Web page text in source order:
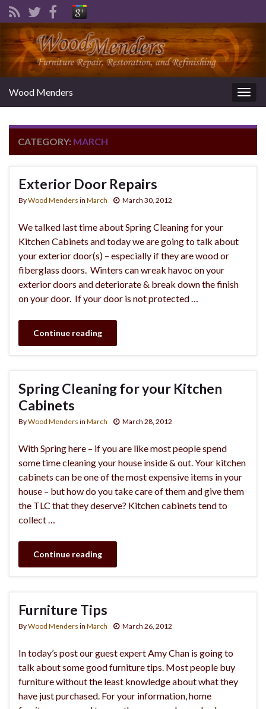
Wood Menders
CATEGORY: MARCH
Exterior Door Repairs
ByWood Menders in March March 30, 2012
We talked last time about Spring Cleaning for your
Kitchen Cabinets and today we are going to talk about
your exterior door(s) – especially if they are wood or
fiberglass doors. Winters can wreak havoc on your
exterior doors and deteriorate & break down the finish
on your door. If your door is not protected …
Continue reading
Spring Cleaning for your Kitchen
Cabinets
ByWood Menders in March March 28, 2012
With Spring here – if you are like most people spend
some time cleaning your house inside & out. Your kitchen
cabinets can be one of the most expensive items in your
house – but how do you take care of them and give them
the TLC that they deserve? Kitchen cabinets tend to
collect …
Continue reading
Furniture Tips
ByWood Menders in March March 26, 2012
In today’s post our guest expert Amy Chan is going to
talk about some good furniture tips. Most people buy
furniture without the least knowledge about what they
have just purchased. For your information, home